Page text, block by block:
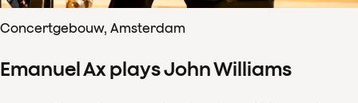
Concertgebouw, Amsterdam
Emanuel Ax plays John Williams